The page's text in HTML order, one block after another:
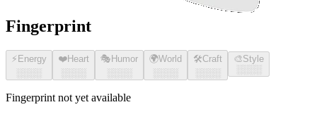
Fingerprint
⚡ Energy
░░░░
❤️Heart
░░░░
🎭 Humor
░░░░
🌍World
░░░░
🛠️Craft
░░░░
🎨Style
░░░░
Fingerprint not yet available